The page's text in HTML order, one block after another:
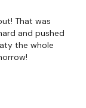
That was
and pushed
the whole